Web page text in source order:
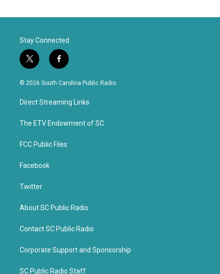
Stay Connected
t
w
i
e
f
a
c
o
k
© 2026 South Carolina Public Radio
Direct Streaming Links
The ETV Endowment of SC
FCC Public Files
Facebook
Twitter
About SC Public Radio
Contact SC Public Radio
Corporate Support and Sponsorship
SC Public Radio Staff